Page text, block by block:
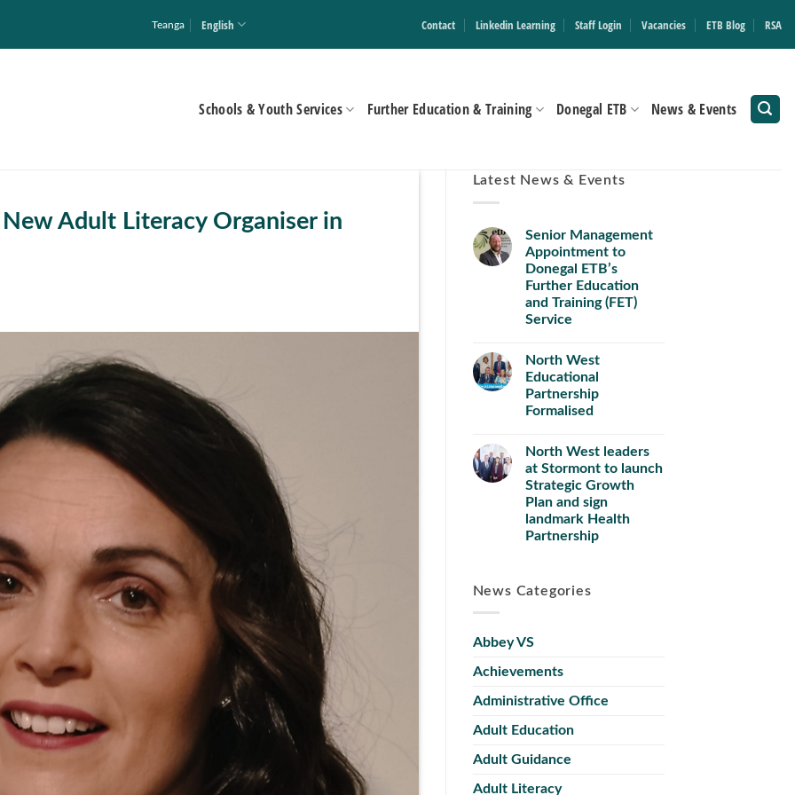
Teanga English Contact Linkedin Learning Staff Login Vacancies ETB Blog RSA
Schools & Youth Services Further Education & Training Donegal ETB News & Events
Adult Literacy Organiser in
Latest News & Events
Senior Management
Appointment to
Donegal ETB’s
Further Education
and Training (FET)
Service
North West
Educational
Partnership
Formalised
North West leaders
at Stormont to launch
Strategic Growth
Plan and sign
landmark Health
Partnership
News Categories
Abbey VS
Achievements
Administrative Office
Adult Education
Adult Guidance
Adult Literacy